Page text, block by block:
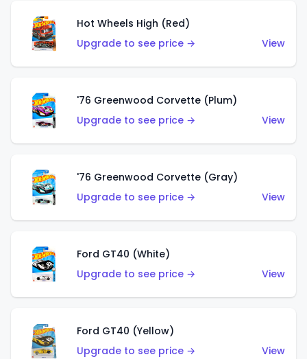
Hot Wheels High (Red)
Upgrade to see price →
View
'76 Greenwood Corvette (Plum)
Upgrade to see price →
View
'76 Greenwood Corvette (Gray)
Upgrade to see price →
View
Ford GT40 (White)
Upgrade to see price →
View
Ford GT40 (Yellow)
Upgrade to see price →
View